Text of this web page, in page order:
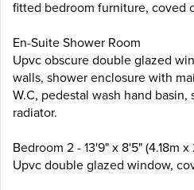
fitted bedroom furniture, coved
En-Suite Shower Room
Upvc obscure double glazed
walls, shower enclosure with
W.C, pedestal wash hand basin,
radiator.
Bedroom 2 - 13'9" x 8'5" (4.18m
Upvc double glazed window,